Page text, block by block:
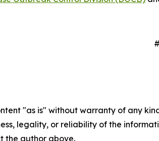
"as is" without warranty of any
legality, or reliability of the
the author above.